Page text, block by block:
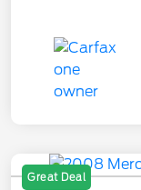
Great Deal